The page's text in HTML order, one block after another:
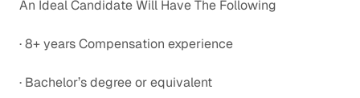
An Ideal Candidate Will Have The Following
· 8+ years Compensation experience
· Bachelor’s degree or equivalent